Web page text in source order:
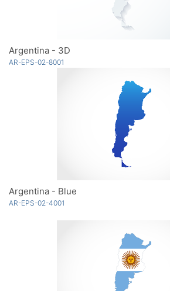
Argentina - 3D
AR-EPS-02-8001
Argentina - Blue
AR-EPS-02-4001